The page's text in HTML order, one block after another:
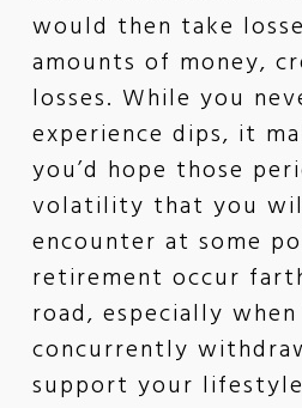
would then take
amounts of money,
losses. While you
experience dips, it
you’d hope those
volatility that you
encounter at some
retirement occur
road, especially when
concurrently
support your